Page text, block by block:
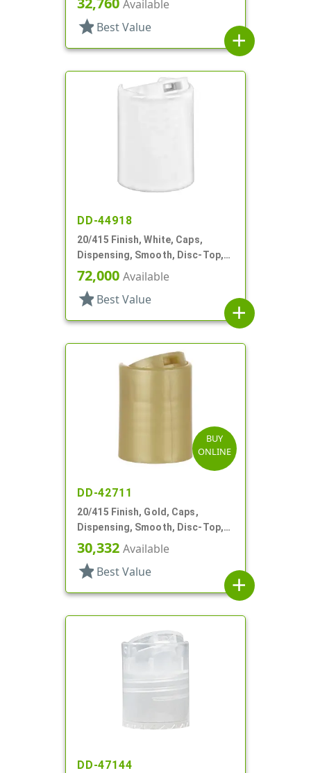
Available
star Best Value
add
DD-44918
20/415 Finish, White, Caps,
Dispensing, Smooth, Disc-Top,
.270" Orf, (F)
72,000 Available
star Best Value
add
BUY
ONLINE
DD-42711
20/415 Finish, Gold, Caps,
Dispensing, Smooth, Disc-Top,
.260" Orf, (D)
30,332 Available
star Best Value
add
DD-47144